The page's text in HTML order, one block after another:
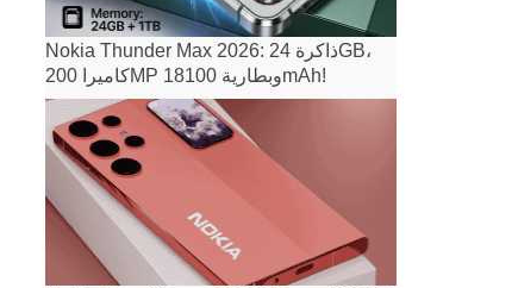
Nokia Thunder Max 2026: ذاكرة 24GB،
كاميرا 200MP وبطارية 18100mAh!